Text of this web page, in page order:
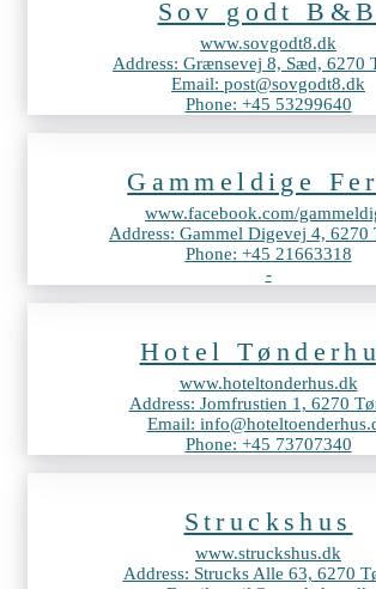
Sov godt B&B
www.sovgodt8.dk
Address: Grænsevej 8, Sæd, 6270
Email: post@sovgodt8.dk
Phone: +45 53299640
Gammeldige
www.facebook.com/
Address: Gammel Digevej 4, 6270
Phone: +45 21663318
-
Hotel
www.hoteltonderhus.dk
Address: Jomfrustien 1, 6270
Email:
Phone: +45 73707340
Struckshus
www.struckshus.dk
Address: Strucks Alle 63, 6270